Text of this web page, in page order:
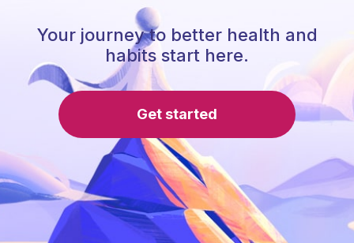
Your journey to better health and
habits start here.
Get started